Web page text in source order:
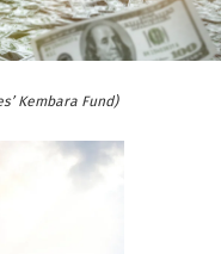
Kembara Fund)